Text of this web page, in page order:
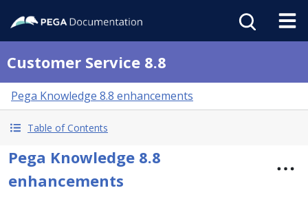
Customer Service 8.8
Pega Knowledge 8.8 enhancements
Table of Contents
Pega Knowledge 8.8
enhancements